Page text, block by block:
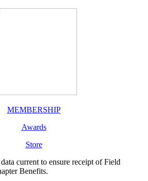
MEMBERSHIP
Awards
Store
current to ensure receipt of Field
Benefits.